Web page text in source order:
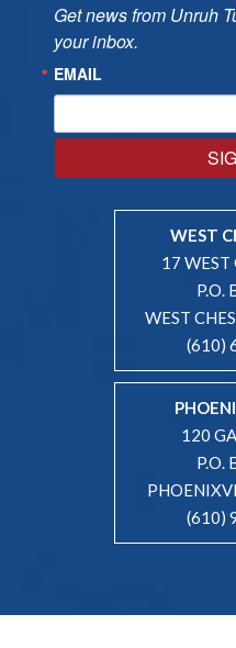
Get news from Unruh
your inbox.
EMAIL
WEST
17 WEST
P.O.
WEST
(610)
120
P.O.
(610)